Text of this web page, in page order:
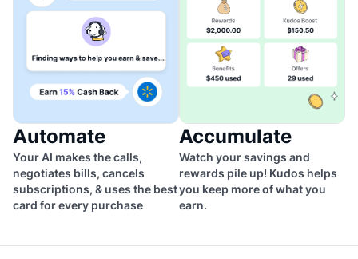
Automate
Your AI makes the calls,
negotiates bills, cancels
subscriptions, & uses the best
card for every purchase
Accumulate
Watch your savings and
rewards pile up! Kudos helps
you keep more of what you
earn.